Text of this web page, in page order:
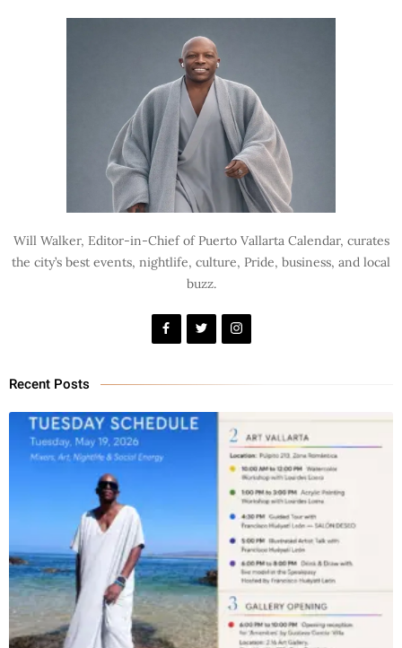
Will Walker, Editor-in-Chief of Puerto Vallarta Calendar, curates
the city’s best events, nightlife, culture, Pride, business, and local
buzz.
Recent Posts